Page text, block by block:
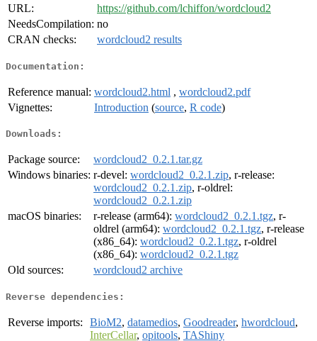
URL:
https://github.com/lchiffon/wordcloud2
NeedsCompilation: no
CRAN checks:
wordcloud2 results
Documentation:
Reference manual: wordcloud2.html , wordcloud2.pdf
Vignettes:
Introduction (source, R code)
Downloads:
Package source:
wordcloud2_0.2.1.tar.gz
Windows binaries: r-devel: wordcloud2_0.2.1.zip, r-release:
wordcloud2_0.2.1.zip, r-oldrel:
wordcloud2_0.2.1.zip
macOS binaries:
r-release (arm64): wordcloud2_0.2.1.tgz, r-
oldrel (arm64): wordcloud2_0.2.1.tgz, r-release
(x86_64): wordcloud2_0.2.1.tgz, r-oldrel
(x86_64): wordcloud2_0.2.1.tgz
Old sources:
wordcloud2 archive
Reverse dependencies:
Reverse imports: BioM2, datamedios, Goodreader, hwordcloud,
InterCellar, opitools, TAShiny